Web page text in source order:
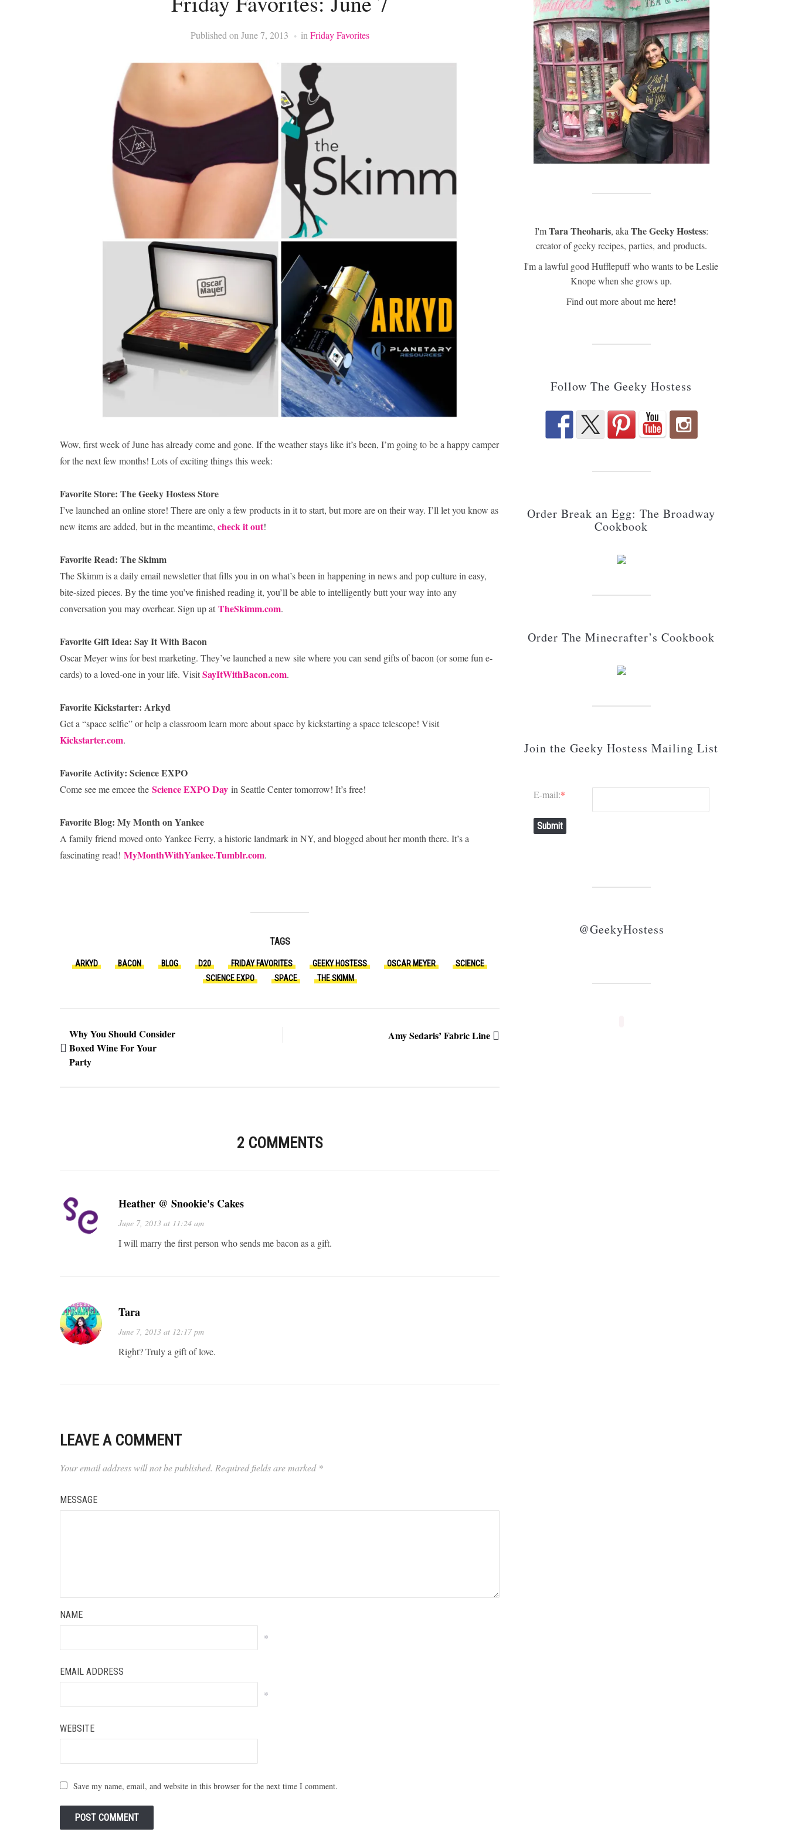
Published on June 7, 2013 in Friday Favorites
Wow, first week of June has already come and gone. If the weather stays like it’s been, I’m going to be a happy camper
for the next few months! Lots of exciting things this week:
Favorite Store: The Geeky Hostess Store
I’ve launched an online store! There are only a few products in it to start, but more are on their way. I’ll let you know as
new items are added, but in the meantime, check it out!
Favorite Read: The Skimm
The Skimm is a daily email newsletter that fills you in on what’s been in happening in news and pop culture in easy,
bite-sized pieces. By the time you’ve finished reading it, you’ll be able to intelligently butt your way into any
conversation you may overhear. Sign up at TheSkimm.com.
Favorite Gift Idea: Say It With Bacon
Oscar Meyer wins for best marketing. They’ve launched a new site where you can send gifts of bacon (or some fun e-
cards) to a loved-one in your life. VisitSayItWithBacon.com.
Favorite Kickstarter: Arkyd
Get a “space selfie” or help a classroom learn more about space by kickstarting a space telescope! Visit
Kickstarter.com.
Favorite Activity: Science EXPO
Come see me emcee the Science EXPO Day in Seattle Center tomorrow! It’s free!
Favorite Blog: My Month on Yankee
A family friend moved onto Yankee Ferry, a historic landmark in NY, and blogged about her month there. It’s a
fascinating read! MyMonthWithYankee.Tumblr.com.
TAGS
ARKYD BACON BLOG D20 FRIDAY FAVORITES GEEKY HOSTESS OSCAR MEYER
SCIENCE
SCIENCE EXPO
SPACE THE SKIMM
Why You Should Consider
Boxed Wine For Your
Party
Amy Sedaris’ Fabric Line
2 COMMENTS
Heather @ Snookie's Cakes
June 7, 2013 at 11:24 am
I will marry the first person who sends me bacon as a gift.
Tara
June 7, 2013 at 12:17 pm
Right? Truly a gift of love.
LEAVE A COMMENT
Your email address will not be published. Required fields are marked *
MESSAGE
NAME
*
EMAIL ADDRESS
*
WEBSITE
Save my name, email, and website in this browser for the next time I comment.
I'mTara Theoharis, aka The Geeky Hostess:
creator of geeky recipes, parties, and products.
I'm a lawful good Hufflepuff who wants to be Leslie
Knope when she grows up.
Find out more about mehere!
Follow The Geeky Hostess
Order Break an Egg: The Broadway
Cookbook
Order The Minecrafter’s Cookbook
Join the Geeky Hostess Mailing List
E-mail:*
Submit
@GeekyHostess